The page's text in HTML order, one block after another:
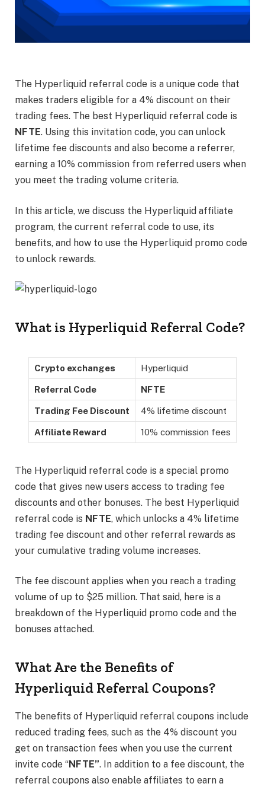
The Hyperliquid referral code is a unique code that
makes traders eligible for a 4% discount on their
trading fees. The best Hyperliquid referral code is
NFTE. Using this invitation code, you can unlock
lifetime fee discounts and also become a referrer,
earning a 10% commission from referred users when
you meet the trading volume criteria.
In this article, we discuss the Hyperliquid affiliate
program, the current referral code to use, its
benefits, and how to use the Hyperliquid promo code
to unlock rewards.
What is Hyperliquid Referral Code?
Crypto exchanges Hyperliquid
Referral Code NFTE
Trading Fee Discount 4% lifetime discount
Affiliate Reward 10% commission fees
The Hyperliquid referral code is a special promo
code that gives new users access to trading fee
discounts and other bonuses. The best Hyperliquid
referral code is NFTE, which unlocks a 4% lifetime
trading fee discount and other referral rewards as
your cumulative trading volume increases.
The fee discount applies when you reach a trading
volume of up to $25 million. That said, here is a
breakdown of the Hyperliquid promo code and the
bonuses attached.
What Are the Benefits of
Hyperliquid Referral Coupons?
The benefits of Hyperliquid referral coupons include
reduced trading fees, such as the 4% discount you
get on transaction fees when you use the current
invite code “NFTE”. In addition to a fee discount, the
referral coupons also enable affiliates to earn a